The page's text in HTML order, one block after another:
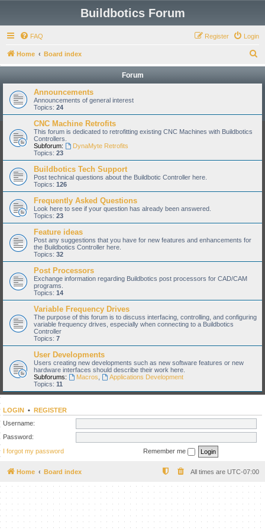
Buildbotics Forum
FAQ Login
Register
Home Board index
e
Forum
Announcements
Announcements of general interest
Topics: 24
CNC Machine Retrofits
This forum is dedicated to retrofitting existing CNC Machines with Buildbotics
Controllers.
Subforum:
DynaMyte Retrofits
Topics: 23
Buildbotics Tech Support
Post technical questions about the Buildbotic Controller here.
Topics: 126
Frequently Asked Questions
Look here to see if your question has already been answered.
Topics: 23
Feature ideas
Post any suggestions that you have for new features and enhancements for
the Buildbotics Controller here.
Topics: 32
Post Processors
Exchange information regarding Buildbotics post processors for CAD/CAM
programs.
Topics: 14
Variable Frequency Drives
The purpose of this forum is to discuss interfacing, controlling, and configuring
variable frequency drives, especially when connecting to a Buildbotics
Controller
Topics: 7
User Developments
Users creating new developments such as new software features or new
hardware interfaces should describe their work here.
Subforums:
Macros
Applications Development
Topics: 11
LOGIN • REGISTER
Username:
Password:
I forgot my password
Remember me
Home Board index All times are UTC-07:00